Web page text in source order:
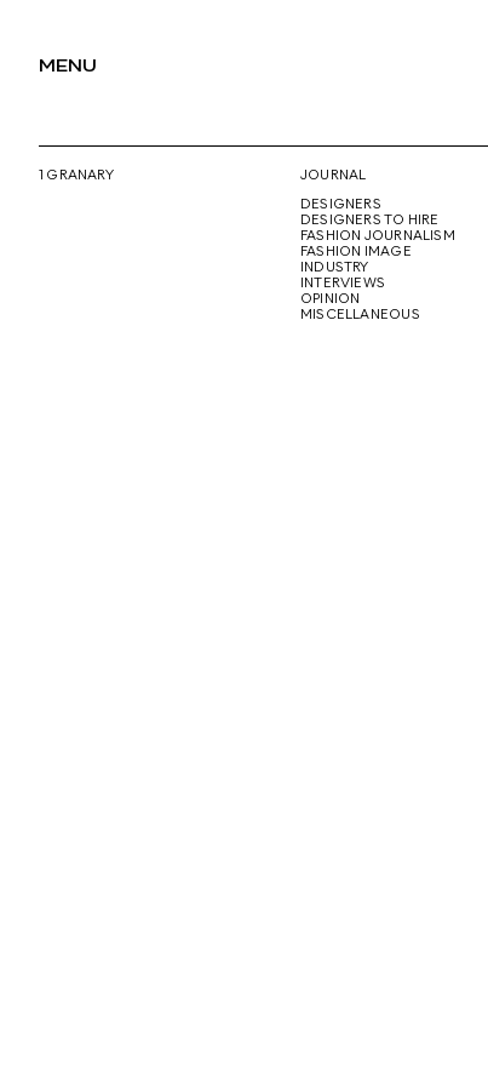
MENU
1 GRANARY
JOURNAL
DESIGNERS
DESIGNERS TO HIRE
FASHION JOURNALISM
FASHION IMAGE
INDUSTRY
INTERVIEWS
OPINION
MISCELLANEOUS